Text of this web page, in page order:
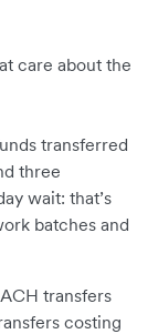
care about the
transferred
three
wait: that’s
batches and
transfers
costing